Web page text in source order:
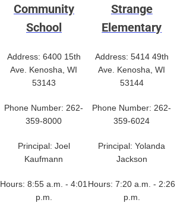
Community
School
Address: 6400 15th
Ave. Kenosha, WI
53143
Phone Number: 262-
359-8000
Principal: Joel
Kaufmann
Hours: 8:55 a.m. - 4:01
p.m.
Strange
Elementary
Address: 5414 49th
Ave. Kenosha, WI
53144
Phone Number: 262-
359-6024
Principal: Yolanda
Jackson
Hours: 7:20 a.m. - 2:26
p.m.